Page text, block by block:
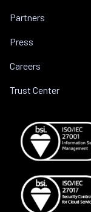
Partners
Press
Careers
Trust Center